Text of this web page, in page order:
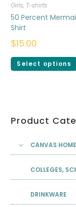
Girls, T-shirts
50 Percent
Shirt
$15.00
Select options
Product
CANVAS
COLLEGES,
DRINKWARE